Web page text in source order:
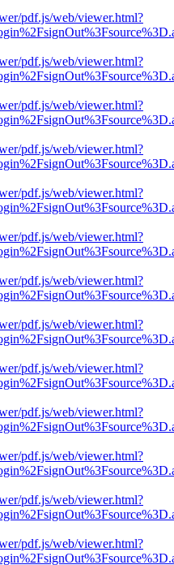
pdf.js/web/viewer.html?
pdf.js/web/viewer.html?
pdf.js/web/viewer.html?
pdf.js/web/viewer.html?
pdf.js/web/viewer.html?
pdf.js/web/viewer.html?
pdf.js/web/viewer.html?
pdf.js/web/viewer.html?
pdf.js/web/viewer.html?
pdf.js/web/viewer.html?
pdf.js/web/viewer.html?
pdf.js/web/viewer.html?
pdf.js/web/viewer.html?